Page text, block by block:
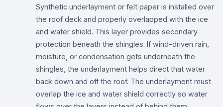
Synthetic underlayment or felt paper is installed over
the roof deck and properly overlapped with the ice
and water shield. This layer provides secondary
protection beneath the shingles. If wind-driven rain,
moisture, or condensation gets underneath the
shingles, the underlayment helps direct that water
back down and off the roof. The underlayment must
overlap the ice and water shield correctly so water